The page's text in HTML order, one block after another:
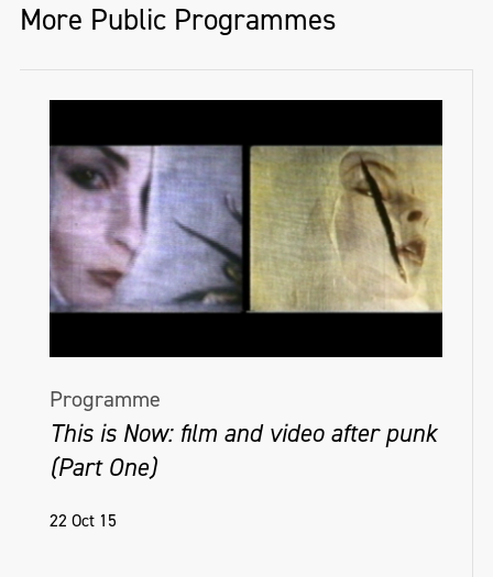
More Public Programmes
Programme
This is Now: film and video after punk
(Part One)
22 Oct 15